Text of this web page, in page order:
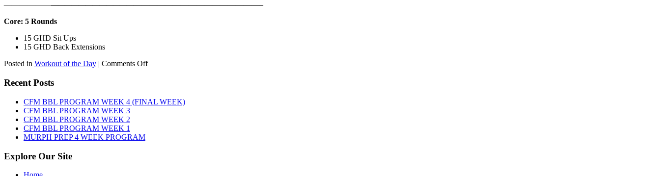
——————————————————————————————————–
Core: 5 Rounds
15 GHD Sit Ups
15 GHD Back Extensions
Posted in Workout of the Day | Comments Offon
7th,
2026
Recent Posts
CFM BBL PROGRAM WEEK 4 (FINAL WEEK)
CFM BBL PROGRAM WEEK 3
CFM BBL PROGRAM WEEK 2
CFM BBL PROGRAM WEEK 1
MURPH PREP 4 WEEK PROGRAM
Explore Our Site